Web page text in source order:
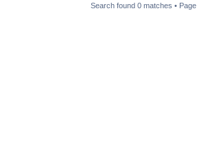
Search found 0 matches • Page